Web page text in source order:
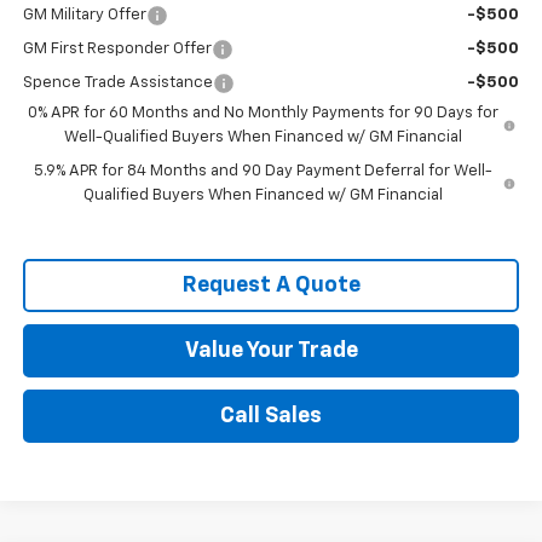
GM Military Offer -$500
GM First Responder Offer -$500
Spence Trade Assistance
-$500
0% APR for 60 Months and No Monthly Payments for 90 Days for
Well-Qualified Buyers When Financed w/ GM Financial
5.9% APR for 84 Months and 90 Day Payment Deferral for Well-
Qualified Buyers When Financed w/ GM Financial
Request A Quote
Value Your Trade
Call Sales